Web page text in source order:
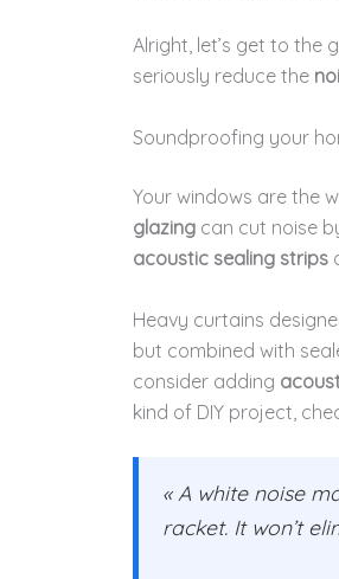
Alright, let’s get to the
seriously reduce the
Soundproofing your
Your windows are the
glazing can cut noise
acoustic sealing strips
Heavy curtains
but combined with
consider adding
kind of DIY project,
« A white noise
racket. It won’t